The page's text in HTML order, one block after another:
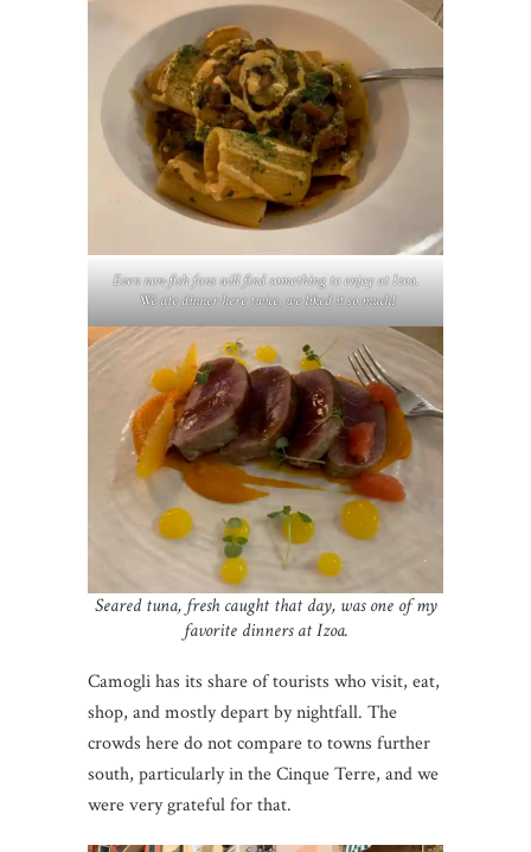
Even non-fish fans will find something to enjoy at Izoa.
We ate dinner here twice, we liked it so much!
Seared tuna, fresh caught that day, was one of my
favorite dinners at Izoa.
Camogli has its share of tourists who visit, eat,
shop, and mostly depart by nightfall. The
crowds here do not compare to towns further
south, particularly in the Cinque Terre, and we
were very grateful for that.